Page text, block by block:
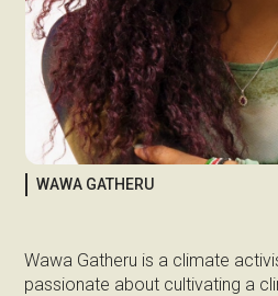
WAWA GATHERU
Wawa Gatheru is a climate
passionate about cultivating a